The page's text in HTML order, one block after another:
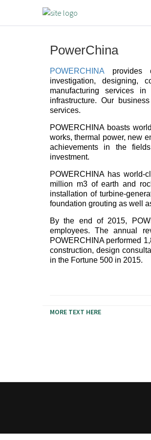
PowerChina
POWERCHINA provides
investigation, designing,
manufacturing services
infrastructure. Our
services.
POWERCHINA boasts
works, thermal power, new
achievements in the
investment.
POWERCHINA has world-
million m3 of earth and
installation of turbine-
foundation grouting as well
By the end of 2015,
employees. The annual
POWERCHINA performed
construction, design
in the Fortune 500 in 2015.
MORE TEXT HERE